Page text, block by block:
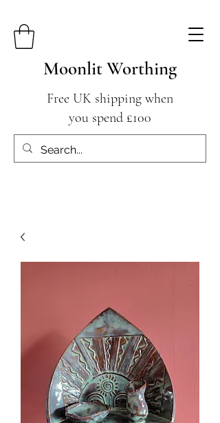
Moonlit Worthing
Free UK shipping when
you spend £100